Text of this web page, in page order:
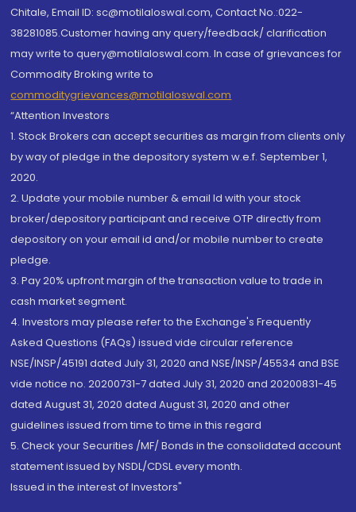
Chitale, Email ID: sc@motilaloswal.com, Contact No.:022-
38281085.Customer having any query/feedback/ clarification
may write to query@motilaloswal.com. In case of grievances for
Commodity Broking write to
commoditygrievances@motilaloswal.com
“Attention Investors
1. Stock Brokers can accept securities as margin from clients only
by way of pledge in the depository system w.e.f. September 1,
2020.
2. Update your mobile number & email Id with your stock
broker/depository participant and receive OTP directly from
depository on your email id and/or mobile number to create
pledge.
3. Pay 20% upfront margin of the transaction value to trade in
cash market segment.
4. Investors may please refer to the Exchange's Frequently
Asked Questions (FAQs) issued vide circular reference
NSE/INSP/45191 dated July 31, 2020 and NSE/INSP/45534 and BSE
vide notice no. 20200731-7 dated July 31, 2020 and 20200831-45
dated August 31, 2020 dated August 31, 2020 and other
guidelines issued from time to time in this regard
5. Check your Securities /MF/ Bonds in the consolidated account
statement issued by NSDL/CDSL every month.
Issued in the interest of Investors"